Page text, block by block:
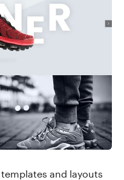
and layouts